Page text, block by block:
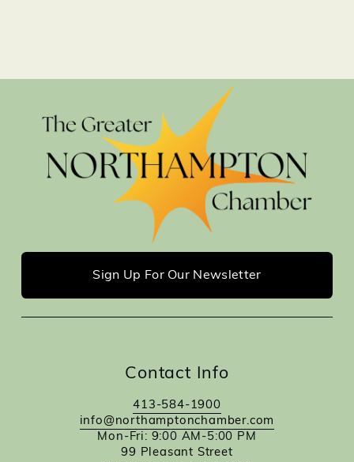
Sign Up For Our Newsletter
Contact Info
413-584-1900
info@northamptonchamber.com
Mon-Fri: 9:00 AM-5:00 PM
99 Pleasant Street